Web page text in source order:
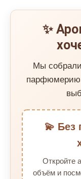
✨
Мы
💫 Без
Откройте
объём и